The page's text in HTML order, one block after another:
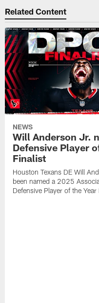
Related Content
NEWS
Will Anderson Jr.
Defensive Player
Finalist
Houston Texans DE Will
been named a 2025
Defensive Player of the Year